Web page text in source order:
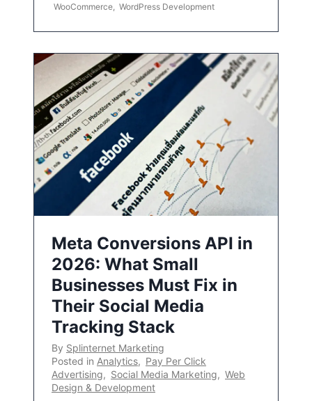
WooCommerce WordPress Development
Meta Conversions API in
2026: What Small
Businesses Must Fix in
Their Social Media
Tracking Stack
By Splinternet Marketing
Posted in Analytics, Pay Per Click
Advertising, Social Media Marketing, Web
Design & Development